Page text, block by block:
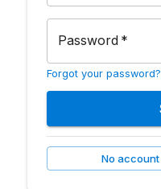
Password *
Forgot your password?
No account